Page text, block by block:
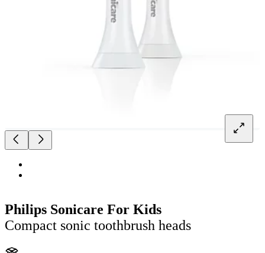
Philips Sonicare For Kids
Compact sonic toothbrush heads